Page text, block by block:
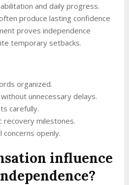
and daily progress.
produce lasting confidence
proves independence
temporary setbacks.
organized.
unnecessary delays.
carefully.
recovery milestones.
concerns openly.
influence